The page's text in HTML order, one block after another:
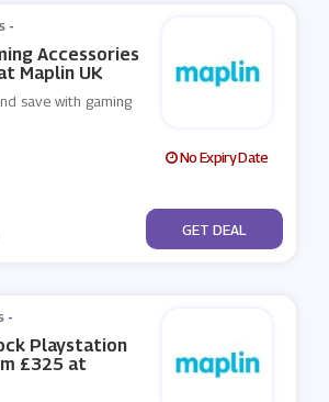
-
Accessories
Maplin UK
save with gaming
No Expiry Date
No Code
GET DEAL
-
Playstation
£325 at